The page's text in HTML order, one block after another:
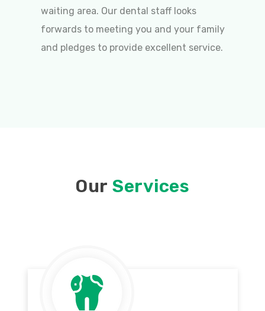
waiting area. Our dental staff looks
forwards to meeting you and your family
and pledges to provide excellent service.
Our Services